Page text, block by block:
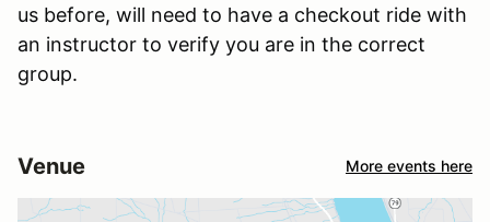
us before, will need to have a checkout ride with
an instructor to verify you are in the correct
group.
Venue More events here